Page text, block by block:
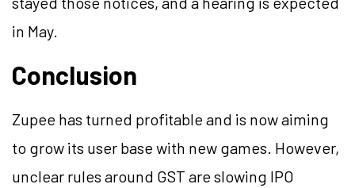
in May.
Conclusion
Zupee has turned profitable and is now aiming
to grow its user base with new games. However,
unclear rules around GST are slowing IPO